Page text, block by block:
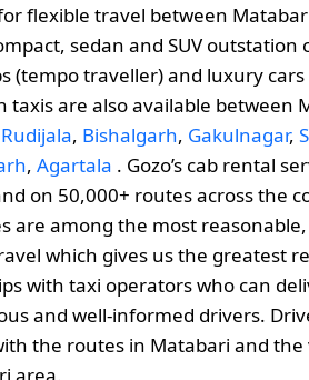
flexible travel between
sedan and SUV outstation
(tempo traveller) and luxury
taxis are also available between
Rudijala, Bishalgarh, Gakulnagar,
, Agartala . Gozo’s cab rental
on 50,000+ routes across the
are among the most reasonable,
which gives us the greatest
with taxi operators who can
and well-informed drivers.
the routes in Matabari and
area.